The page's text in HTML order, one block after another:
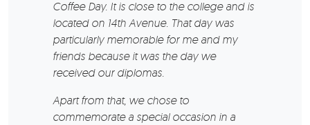
Coffee Day. It is close to the college and is
located on 14th Avenue. That day was
particularly memorable for me and my
friends because it was the day we
received our diplomas.
Apart from that, we chose to
commemorate a special occasion in a